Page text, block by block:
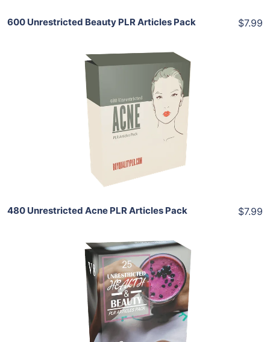
600 Unrestricted Beauty PLR Articles Pack $7.99
Add To Cart
View Details
Share
480 Unrestricted Acne PLR Articles Pack $7.99
Add To Cart
View Details